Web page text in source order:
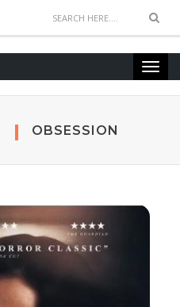
OBSESSION